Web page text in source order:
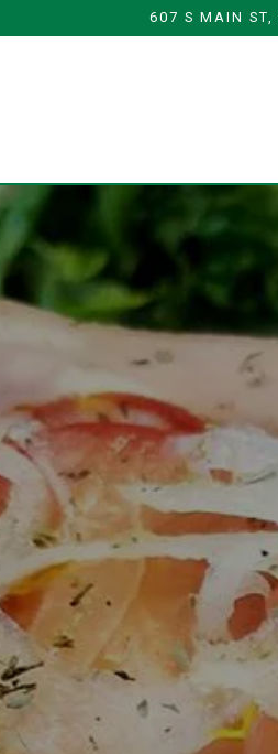
607 S MAIN ST,